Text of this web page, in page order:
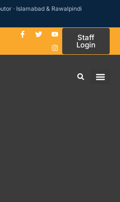
· Islamabad & Rawalpindi
Staff
Login